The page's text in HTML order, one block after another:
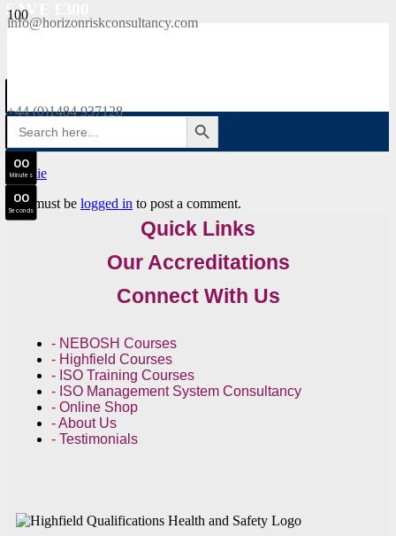
info@horizonriskconsultancy.com
+44 (0)1484 937128
Search
for:
SEARCH BUTTON
You must be logged in to post a comment.
Quick Links
Our Accreditations
Connect With Us
- NEBOSH Courses
- Highfield Courses
- ISO Training Courses
- ISO Management System Consultancy
- Online Shop
- About Us
- Testimonials
00
00
Minutes
00
Seconds
SAVE £300